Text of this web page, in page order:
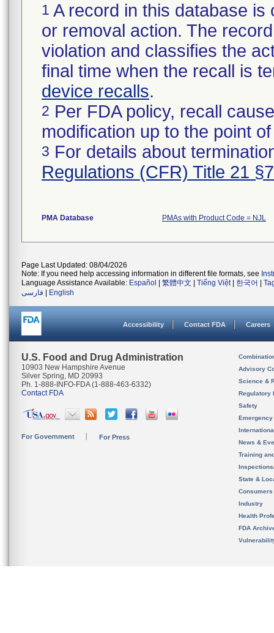
1 A record in this database
or removal action. The
violation and classifies the
final time when the recall is
device recalls.
2 Per FDA policy, recall
modification up to the point
3 For details about
Regulations (CFR) Title 21
PMA Database PMAs with Product Code = NJL
Page Last Updated: 08/04/2026
Note: If you need help accessing information in different file formats, see
Language Assistance Available: Español 繁體中文 Tiếng Việt| 한국어
فارسی
English
Accessibility Contact FDA Careers
U.S. Food and Drug Administration
10903 New Hampshire Avenue
Silver Spring, MD 20993
Ph. 1-888-INFO-FDA (1-888-463-6332)
Contact FDA
For Government For Press
Advisory
Science &
Regulatory
Safety
News &
Training
State &
Consumers
Industry
Health
FDA